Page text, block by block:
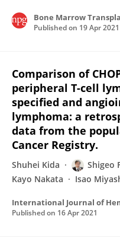
Bone Marrow
Published on 19 Apr 2021
Comparison of
peripheral T-cell
specified and
lymphoma: a
data from the
Cancer Registry.
Shuhei Kida Shigeo
Kayo Nakata
Isao
International Journal of
Published on 16 Apr 2021